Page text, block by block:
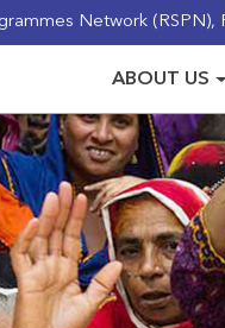
Network (RSPN),
ABOUT US